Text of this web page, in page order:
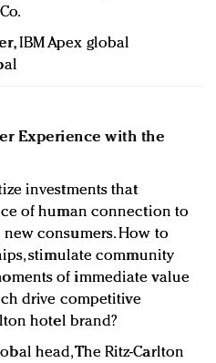
, IBM Apex global
Experience with the
investments that
of human connection to
consumers. How to
stimulate community
of immediate value
drive competitive
hotel brand?
head, The Ritz-Carlton